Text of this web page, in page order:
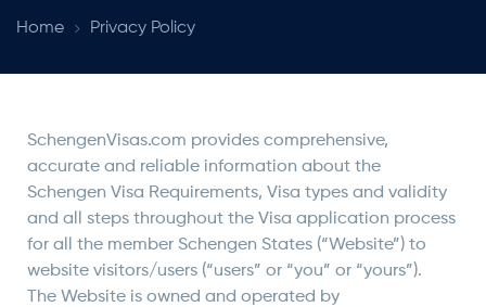
Home Privacy Policy
SchengenVisas.com provides comprehensive,
accurate and reliable information about the
Schengen Visa Requirements, Visa types and validity
and all steps throughout the Visa application process
for all the member Schengen States (“Website”) to
website visitors/users (“users” or “you” or “yours”).
The Website is owned and operated by